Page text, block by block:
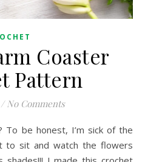
Coaster
Pattern
/ No Comments
to sit and watch the flowers